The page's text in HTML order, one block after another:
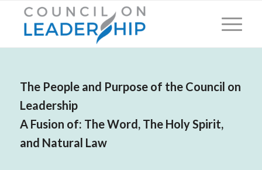
The People and Purpose of the Council on
Leadership
A Fusion of: The Word, The Holy Spirit,
and Natural Law